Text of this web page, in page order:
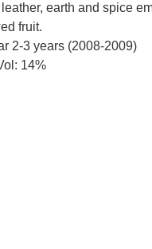
earth and spice
fruit.
2-3 years (2008-2009)
14%